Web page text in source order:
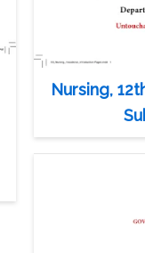
Nursing,